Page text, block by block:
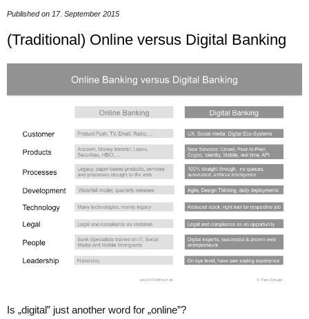
Published on 17. September 2015
(Traditional) Online versus Digital Banking
Is „digital” just another word for „online”?